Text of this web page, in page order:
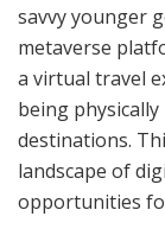
savvy younger
metaverse
a virtual travel
being physically
destinations.
landscape of
opportunities